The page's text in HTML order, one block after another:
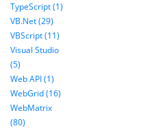
TypeScript (1)
VB.Net (29)
VBScript (11)
Visual Studio
(5)
Web API (1)
WebGrid (16)
WebMatrix
(80)